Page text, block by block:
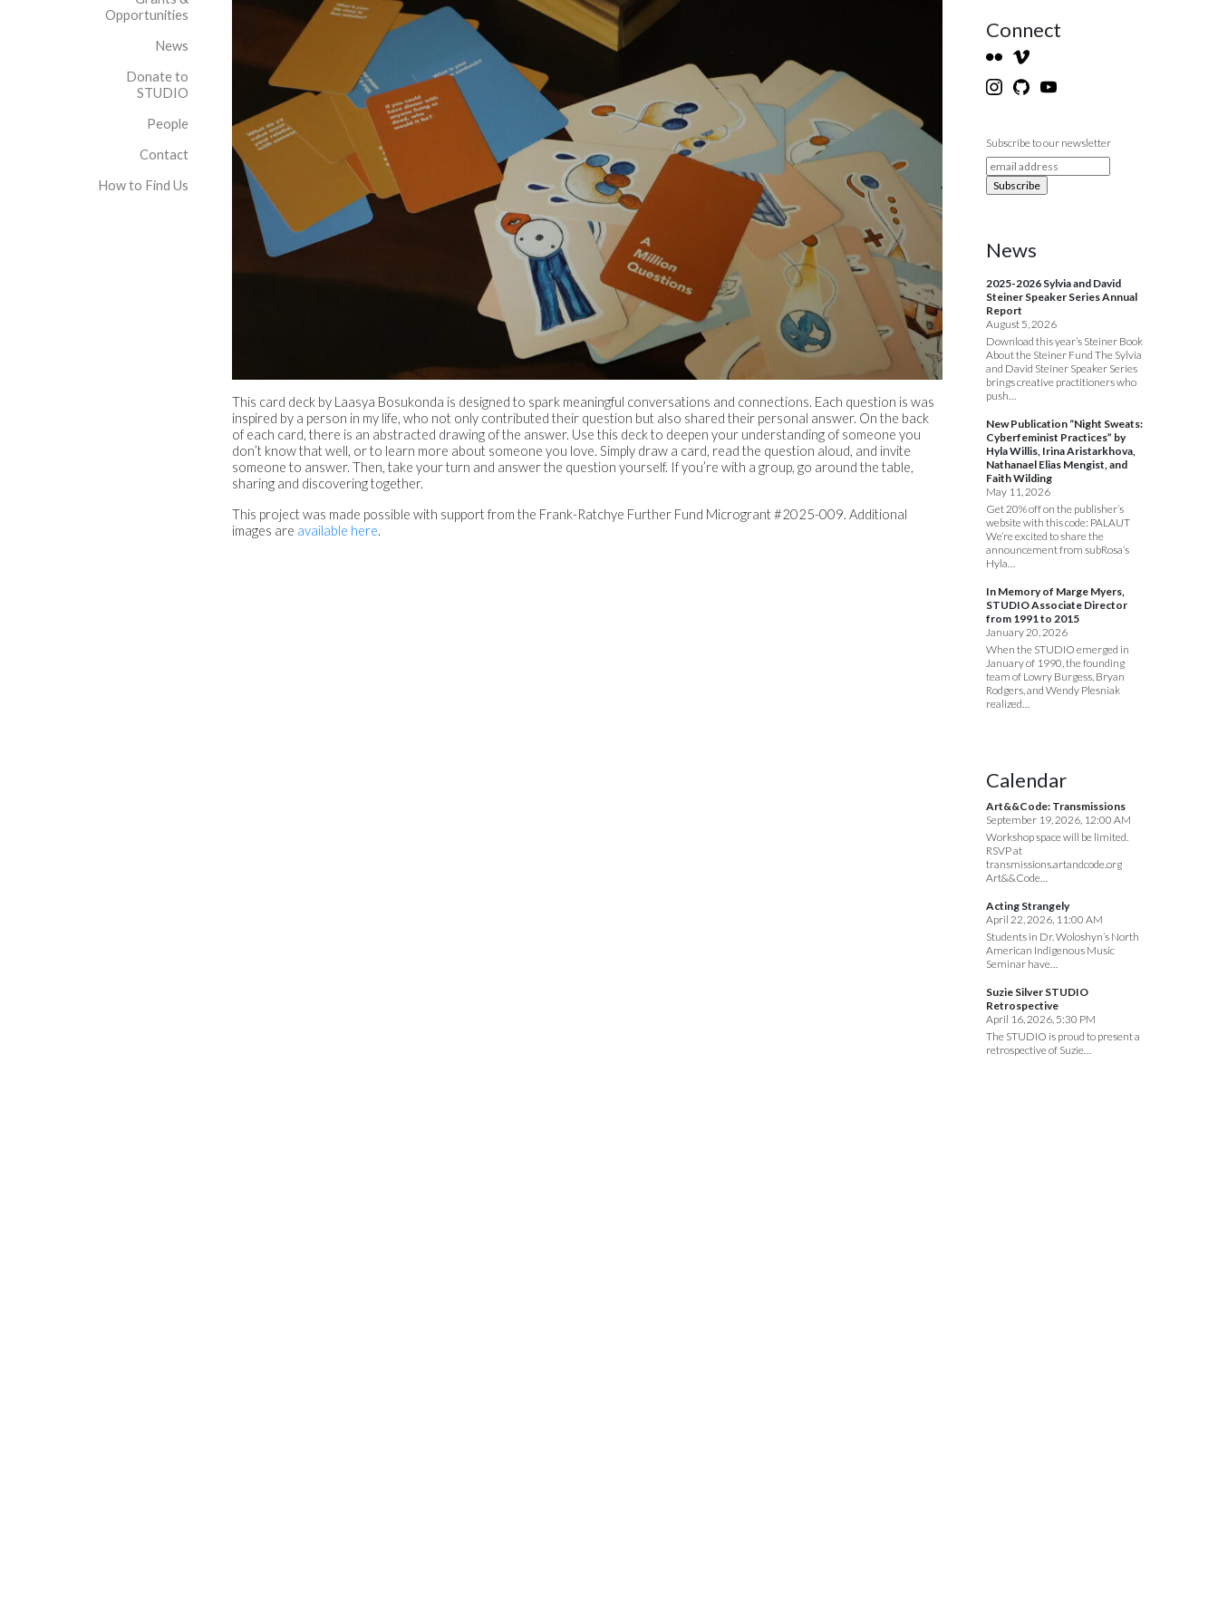
Opportunities
News
Donate to
STUDIO
People
Contact
How to Find Us
This card deck by Laasya Bosukonda is designed to spark meaningful conversations and connections. Each question is was
inspired by a person in my life, who not only contributed their question but also shared their personal answer. On the back
of each card, there is an abstracted drawing of the answer. Use this deck to deepen your understanding of someone you
don’t know that well, or to learn more about someone you love. Simply draw a card, read the question aloud, and invite
someone to answer. Then, take your turn and answer the question yourself. If you’re with a group, go around the table,
sharing and discovering together.
This project was made possible with support from the Frank-Ratchye Further Fund Microgrant #2025-009. Additional
images are available here.
Connect
Subscribe to our newsletter
News
2025-2026 Sylvia and David
Steiner Speaker Series Annual
Report
August 5, 2026
Download this year’s Steiner Book
About the Steiner Fund The Sylvia
and David Steiner Speaker Series
brings creative practitioners who
push…
New Publication “Night Sweats:
Cyberfeminist Practices” by
Hyla Willis, Irina Aristarkhova,
Nathanael Elias Mengist, and
Faith Wilding
May 11, 2026
Get 20% off on the publisher’s
website with this code: PALAUT
We’re excited to share the
announcement from subRosa’s
Hyla…
In Memory of Marge Myers,
STUDIO Associate Director
from 1991 to 2015
January 20, 2026
When the STUDIO emerged in
January of 1990, the founding
team of Lowry Burgess, Bryan
Rodgers, and Wendy Plesniak
realized…
Calendar
Art&&Code: Transmissions
September 19, 2026, 12:00 AM
Workshop space will be limited.
RSVP at
transmissions.artandcode.org
Art&&Code…
Acting Strangely
April 22, 2026, 11:00 AM
Students in Dr. Woloshyn’s North
American Indigenous Music
Seminar have…
Suzie Silver STUDIO
Retrospective
April 16, 2026, 5:30 PM
The STUDIO is proud to present a
retrospective of Suzie…